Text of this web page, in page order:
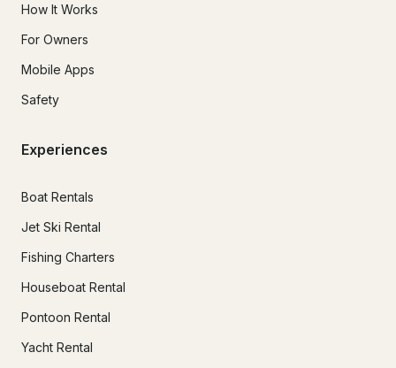
How It Works
For Owners
Mobile Apps
Safety
Experiences
Boat Rentals
Jet Ski Rental
Fishing Charters
Houseboat Rental
Pontoon Rental
Yacht Rental